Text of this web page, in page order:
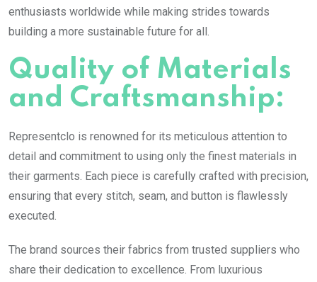
enthusiasts worldwide while making strides towards
building a more sustainable future for all.
Quality of Materials
and Craftsmanship:
Representclo is renowned for its meticulous attention to
detail and commitment to using only the finest materials in
their garments. Each piece is carefully crafted with precision,
ensuring that every stitch, seam, and button is flawlessly
executed.
The brand sources their fabrics from trusted suppliers who
share their dedication to excellence. From luxurious